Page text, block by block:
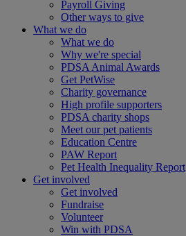
Payroll Giving
Other ways to give
What we do
What we do
Why we're special
PDSA Animal Awards
Get PetWise
Charity governance
High profile supporters
PDSA charity shops
Meet our pet patients
Education Centre
PAW Report
Pet Health Inequality Report
Get involved
Get involved
Fundraise
Volunteer
Win with PDSA